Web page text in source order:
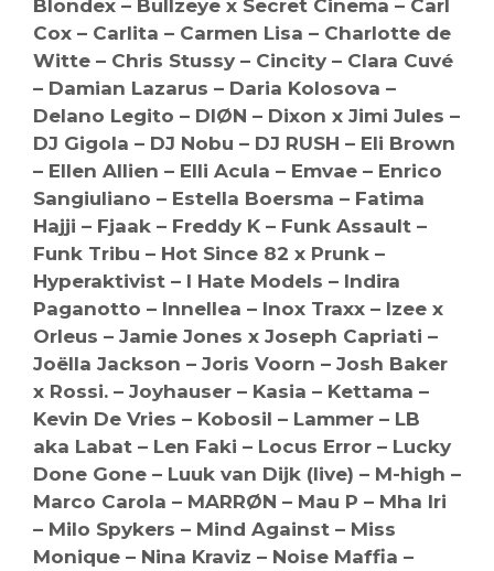
Blondex – Bullzeye x Secret Cinema – Carl
Cox – Carlita – Carmen Lisa – Charlotte de
Witte – Chris Stussy – Cincity – Clara Cuvé
– Damian Lazarus – Daria Kolosova –
Delano Legito – DIØN – Dixon x Jimi Jules –
DJ Gigola – DJ Nobu – DJ RUSH – Eli Brown
– Ellen Allien – Elli Acula – Emvae – Enrico
Sangiuliano – Estella Boersma – Fatima
Hajji – Fjaak – Freddy K – Funk Assault –
Funk Tribu – Hot Since 82 x Prunk –
Hyperaktivist – I Hate Models – Indira
Paganotto – Innellea – Inox Traxx – Izee x
Orleus – Jamie Jones x Joseph Capriati –
Joëlla Jackson – Joris Voorn – Josh Baker
x Rossi. – Joyhauser – Kasia – Kettama –
Kevin De Vries – Kobosil – Lammer – LB
aka Labat – Len Faki – Locus Error – Lucky
Done Gone – Luuk van Dijk (live) – M-high –
Marco Carola – MARRØN – Mau P – Mha Iri
– Milo Spykers – Mind Against – Miss
Monique – Nina Kraviz – Noise Maffia –